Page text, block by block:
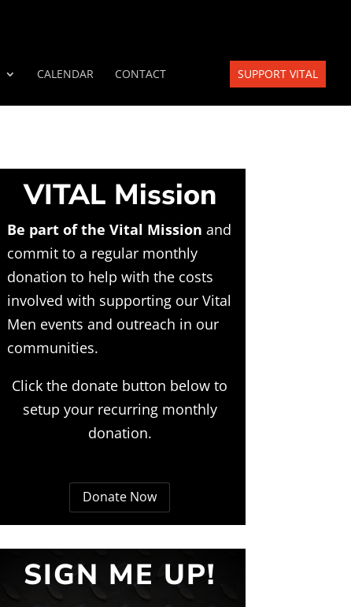
CALENDAR CONTACT SUPPORT VITAL
VITAL Mission
Be part of the Vital Mission and
commit to a regular monthly
donation to help with the costs
involved with supporting our Vital
Men events and outreach in our
communities.
Click the donate button below to
setup your recurring monthly
donation.
Donate Now
SIGN ME UP!